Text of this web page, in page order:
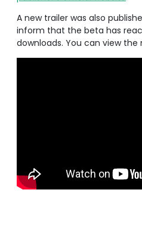
A new trailer was also
inform that the beta has
downloads. You can view the